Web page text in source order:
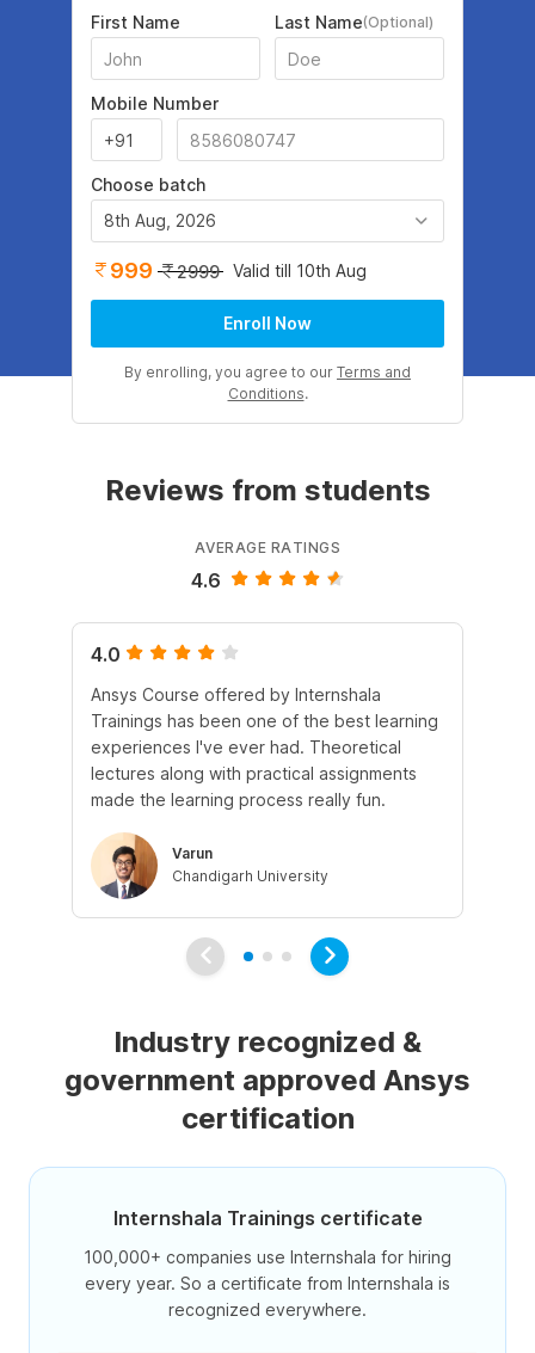
First Name Last Name(Optional)
Mobile Number
Choose batch
8th Aug, 2026
999 2999 Valid till 10th Aug
Enroll Now
By enrolling, you agree to our Terms and
Conditions.
Reviews from students
AVERAGE RATINGS
4.6
4.0
Ansys Course offered by Internshala
Trainings has been one of the best learning
experiences I've ever had. Theoretical
lectures along with practical assignments
made the learning process really fun.
Varun
Chandigarh University
Industry recognized &
government approved Ansys
certification
Internshala Trainings certificate
100,000+ companies use Internshala for hiring
every year. So a certificate from Internshala is
recognized everywhere.